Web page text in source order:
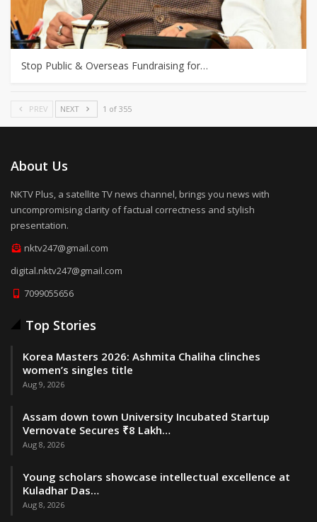
Stop Public & Overseas Fundraising for…
PREV NEXT 1 of 355
About Us
NKTV Plus, a satellite TV news channel, brings you news with
uncompromising clarity of factual correctness and stylish
presentation.
nktv247@gmail.com
digital.nktv247@gmail.com
7099055656
Top Stories
Korea Masters 2026: Ashmita Chaliha clinches
women’s singles title
Aug 9, 2026
Assam down town University Incubated Startup
Vernovate Secures ₹8 Lakh…
Aug 8, 2026
Young scholars showcase intellectual excellence at
Kuladhar Das…
Aug 8, 2026